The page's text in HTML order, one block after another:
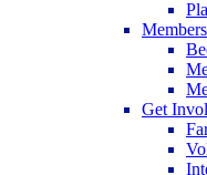
Get